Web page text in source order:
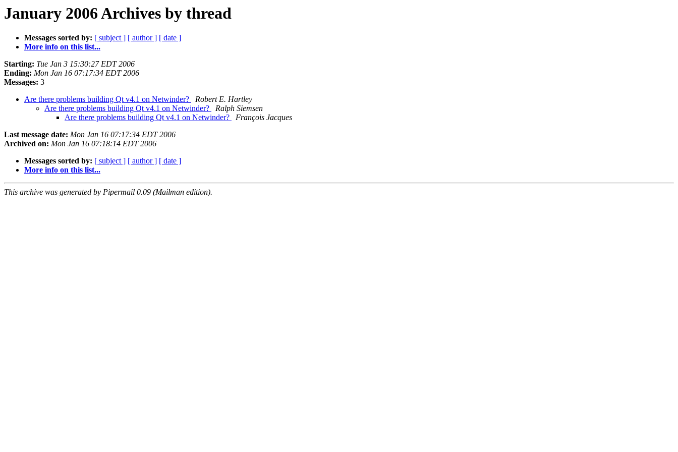
January 2006 Archives by thread
Messages sorted by: [ subject ] [ author ] [ date ]
More info on this list...
Starting: Tue Jan 3 15:30:27 EDT 2006
Ending: Mon Jan 16 07:17:34 EDT 2006
Messages: 3
Are there problems building Qt v4.1 on Netwinder?
Robert E. Hartley
Are there problems building Qt v4.1 on Netwinder?
Ralph Siemsen
Are there problems building Qt v4.1 on Netwinder?
François Jacques
Last message date: Mon Jan 16 07:17:34 EDT 2006
Archived on: Mon Jan 16 07:18:14 EDT 2006
Messages sorted by: [ subject ] [ author ] [ date ]
More info on this list...
This archive was generated by Pipermail 0.09 (Mailman edition).